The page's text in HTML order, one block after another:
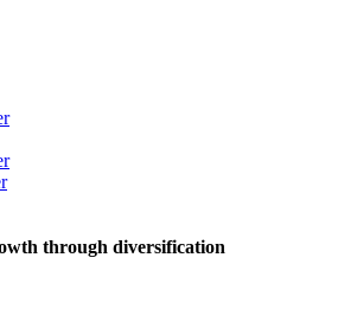
through diversification